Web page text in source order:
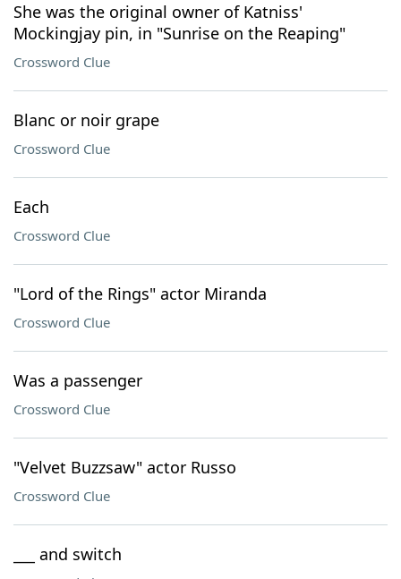
She was the original owner of Katniss'
Mockingjay pin, in "Sunrise on the Reaping"
Crossword Clue
Blanc or noir grape
Crossword Clue
Each
Crossword Clue
"Lord of the Rings" actor Miranda
Crossword Clue
Was a passenger
Crossword Clue
"Velvet Buzzsaw" actor Russo
Crossword Clue
___ and switch